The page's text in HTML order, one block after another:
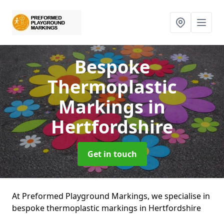
Bespoke
Thermoplastic
Markingsin
Hertfordshire
Get in touch
At Preformed Playground Markings, we specialise in
bespoke thermoplastic markings in Hertfordshire